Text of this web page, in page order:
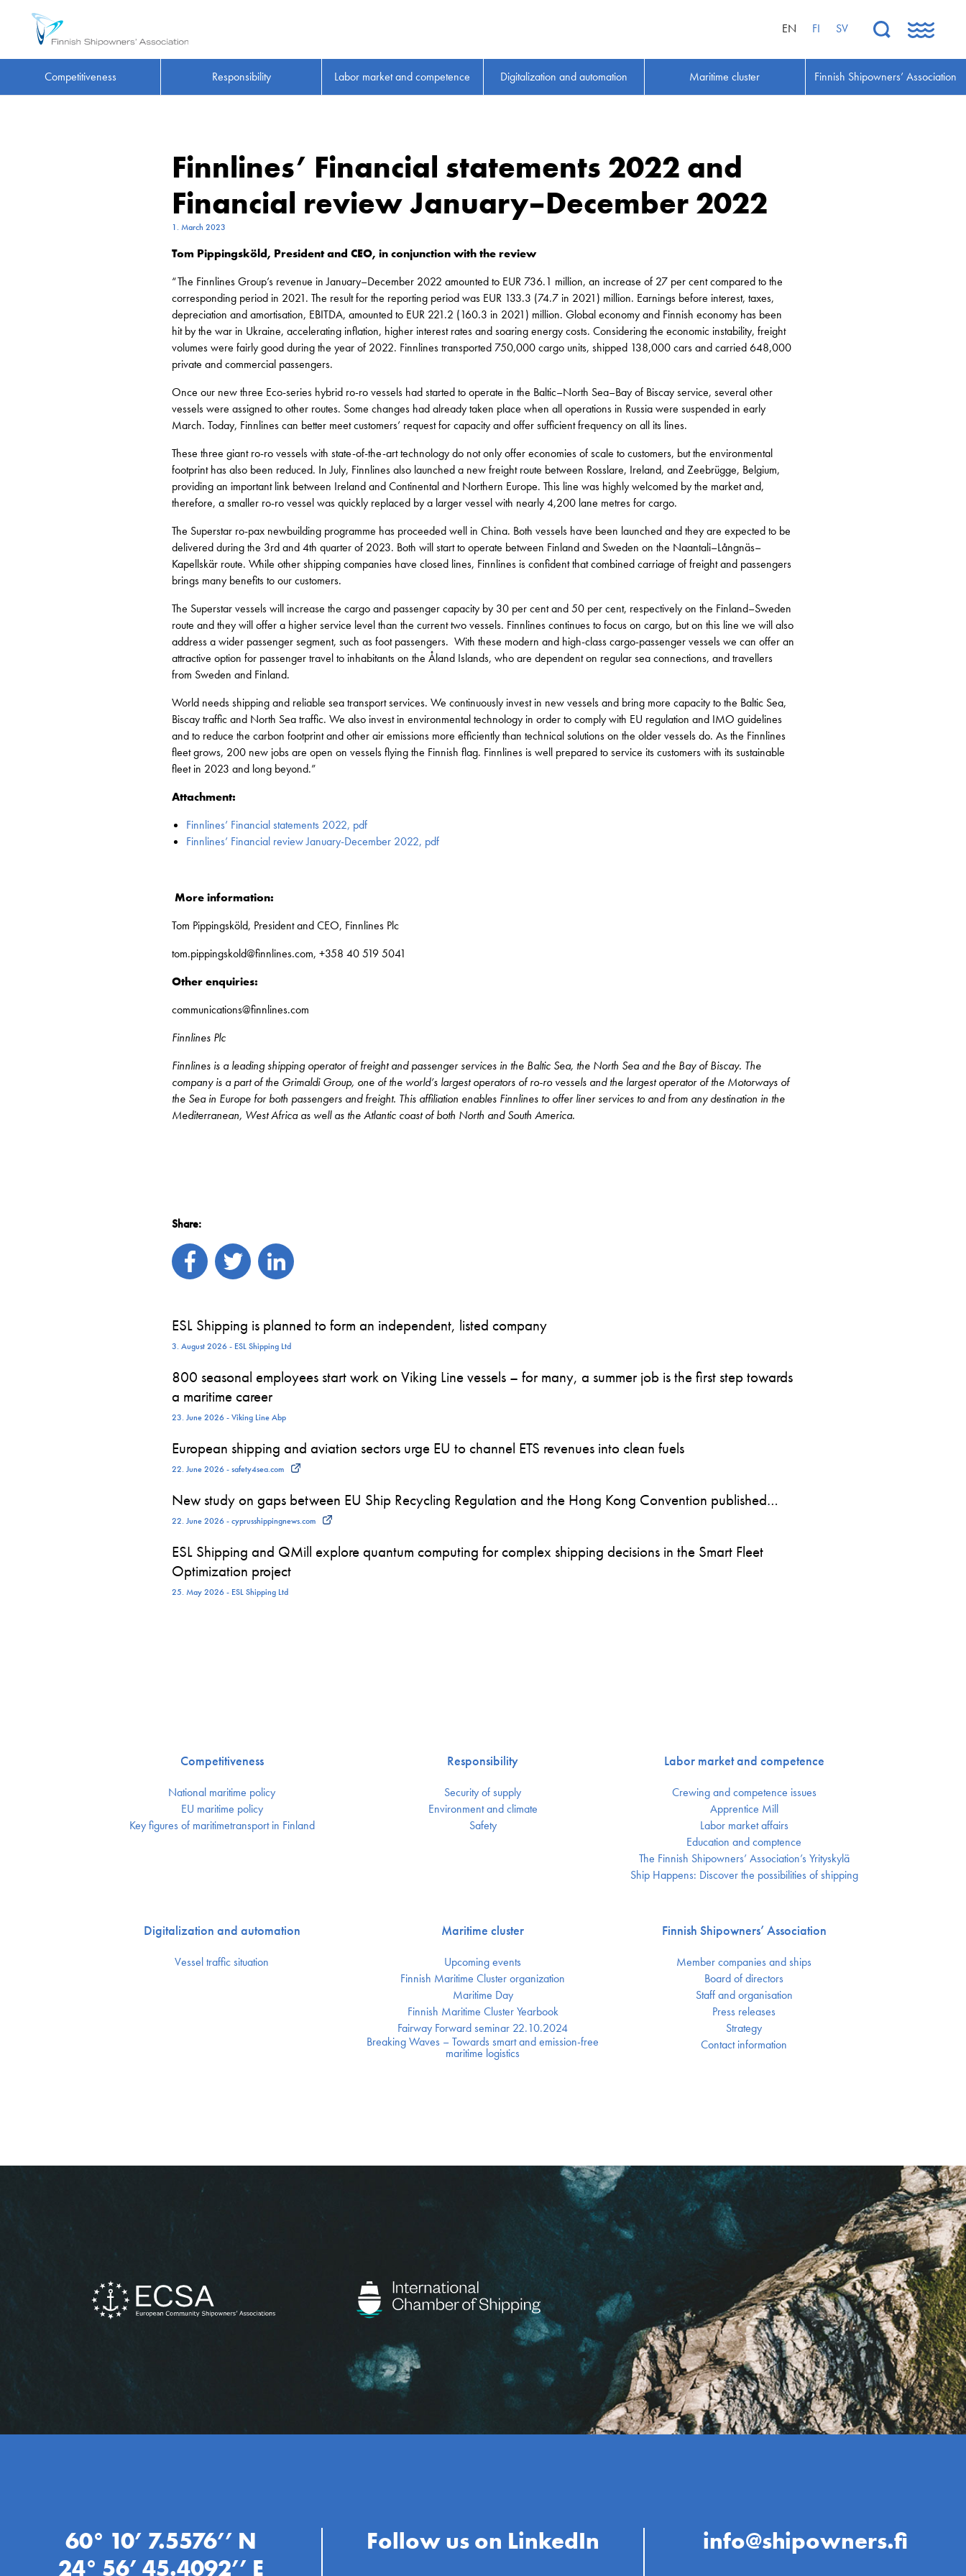
EN FI SV
Competitiveness Responsibility Labor market and competence Digitalization and automation Maritime cluster Finnish Shipowners’ Association
Finnlines’ Financial statements 2022 and
Financial review January–December 2022
1. March 2023
Tom Pippingsköld, President and CEO, in conjunction with the review
“The Finnlines Group’s revenue in January–December 2022 amounted to EUR 736.1 million, an increase of 27 per cent compared to the
corresponding period in 2021. The result for the reporting period was EUR 133.3 (74.7 in 2021) million. Earnings before interest, taxes,
depreciation and amortisation, EBITDA, amounted to EUR 221.2 (160.3 in 2021) million. Global economy and Finnish economy has been
hit by the war in Ukraine, accelerating inflation, higher interest rates and soaring energy costs. Considering the economic instability, freight
volumes were fairly good during the year of 2022. Finnlines transported 750,000 cargo units, shipped 138,000 cars and carried 648,000
private and commercial passengers.
Once our new three Eco-series hybrid ro-ro vessels had started to operate in the Baltic–North Sea–Bay of Biscay service, several other
vessels were assigned to other routes. Some changes had already taken place when all operations in Russia were suspended in early
March. Today, Finnlines can better meet customers’ request for capacity and offer sufficient frequency on all its lines.
These three giant ro-ro vessels with state-of-the-art technology do not only offer economies of scale to customers, but the environmental
footprint has also been reduced. In July, Finnlines also launched a new freight route between Rosslare, Ireland, and Zeebrügge, Belgium,
providing an important link between Ireland and Continental and Northern Europe. This line was highly welcomed by the market and,
therefore, a smaller ro-ro vessel was quickly replaced by a larger vessel with nearly 4,200 lane metres for cargo.
The Superstar ro-pax newbuilding programme has proceeded well in China. Both vessels have been launched and they are expected to be
delivered during the 3rd and 4th quarter of 2023. Both will start to operate between Finland and Sweden on the Naantali–Långnäs–
Kapellskär route. While other shipping companies have closed lines, Finnlines is confident that combined carriage of freight and passengers
brings many benefits to our customers.
The Superstar vessels will increase the cargo and passenger capacity by 30 per cent and 50 per cent, respectively on the Finland–Sweden
route and they will offer a higher service level than the current two vessels. Finnlines continues to focus on cargo, but on this line we will also
address a wider passenger segment, such as foot passengers. With these modern and high-class cargo-passenger vessels we can offer an
attractive option for passenger travel to inhabitants on the Åland Islands, who are dependent on regular sea connections, and travellers
from Sweden and Finland.
World needs shipping and reliable sea transport services. We continuously invest in new vessels and bring more capacity to the Baltic Sea,
Biscay traffic and North Sea traffic. We also invest in environmental technology in order to comply with EU regulation and IMO guidelines
and to reduce the carbon footprint and other air emissions more efficiently than technical solutions on the older vessels do. As the Finnlines
fleet grows, 200 new jobs are open on vessels flying the Finnish flag. Finnlines is well prepared to service its customers with its sustainable
fleet in 2023 and long beyond.”
Attachment:
Finnlines’ Financial statements 2022, pdf
Finnlines’ Financial review January-December 2022, pdf
More information:
Tom Pippingsköld, President and CEO, Finnlines Plc
tom.pippingskold@finnlines.com, +358 40 519 5041
Other enquiries:
communications@finnlines.com
Finnlines Plc
Finnlines is a leading shipping operator of freight and passenger services in the Baltic Sea, the North Sea and the Bay of Biscay. The
company is a part of the Grimaldi Group, one of the world’s largest operators of ro-ro vessels and the largest operator of the Motorways of
the Sea in Europe for both passengers and freight. This affiliation enables Finnlines to offer liner services to and from any destination in the
Mediterranean, West Africa as well as the Atlantic coast of both North and South America.
Share:
ESL Shipping is planned to form an independent, listed company
3. August 2026 - ESL Shipping Ltd
800 seasonal employees start work on Viking Line vessels – for many, a summer job is the first step towards
a maritime career
23. June 2026 - Viking Line Abp
European shipping and aviation sectors urge EU to channel ETS revenues into clean fuels
22. June 2026 - safety4sea.com
New study on gaps between EU Ship Recycling Regulation and the Hong Kong Convention published…
22. June 2026 - cyprusshippingnews.com
ESL Shipping and QMill explore quantum computing for complex shipping decisions in the Smart Fleet
Optimization project
25. May 2026 - ESL Shipping Ltd
Competitiveness
National maritime policy
EU maritime policy
Key figures of maritimetransport in Finland
Responsibility
Security of supply
Environment and climate
Safety
Labor market and competence
Crewing and competence issues
Apprentice Mill
Labor market affairs
Education and comptence
The Finnish Shipowners’ Association’s Yrityskylä
Ship Happens: Discover the possibilities of shipping
Digitalization and automation
Vessel traffic situation
Maritime cluster
Upcoming events
Finnish Maritime Cluster organization
Maritime Day
Finnish Maritime Cluster Yearbook
Fairway Forward seminar 22.10.2024
Breaking Waves – Towards smart and emission-free
maritime logistics
Finnish Shipowners’ Association
Member companies and ships
Board of directors
Staff and organisation
Press releases
Strategy
Contact information
60° 10’ 7.5576’’ N
24° 56’ 45.4092’’ E
Follow us on LinkedIn info@shipowners.fi